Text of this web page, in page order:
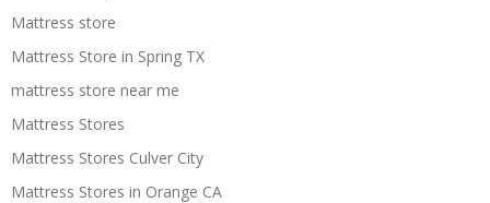
Mattress store
Mattress Store in Spring TX
mattress store near me
Mattress Stores
Mattress Stores Culver City
Mattress Stores in Orange CA